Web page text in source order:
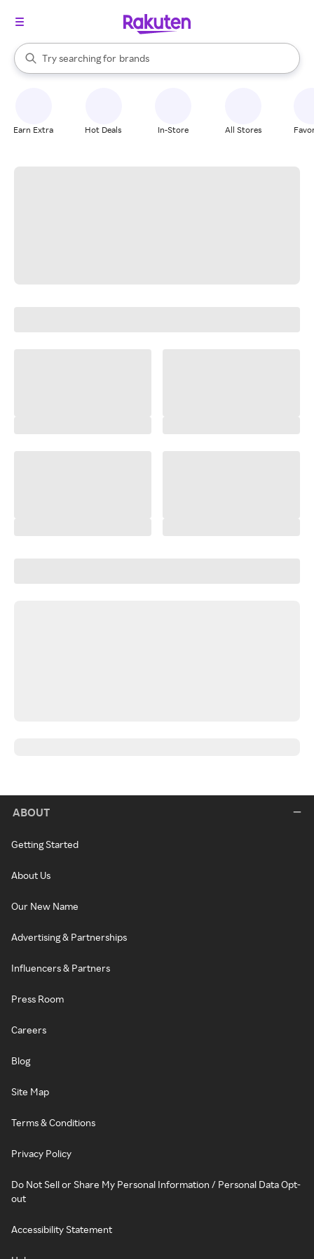
Search Rakuten
Try searching for
stores
brands
groceries
When autocomplete results are available, use the up and down
Earn Extra Hot Deals In-Store All Stores
ABOUT
Getting Started
About Us
Our New Name
Advertising & Partnerships
Influencers & Partners
Press Room
Careers
Blog
Site Map
Terms & Conditions
Privacy Policy
Do Not Sell or Share My Personal Information / Personal Data Opt-
out
Accessibility Statement